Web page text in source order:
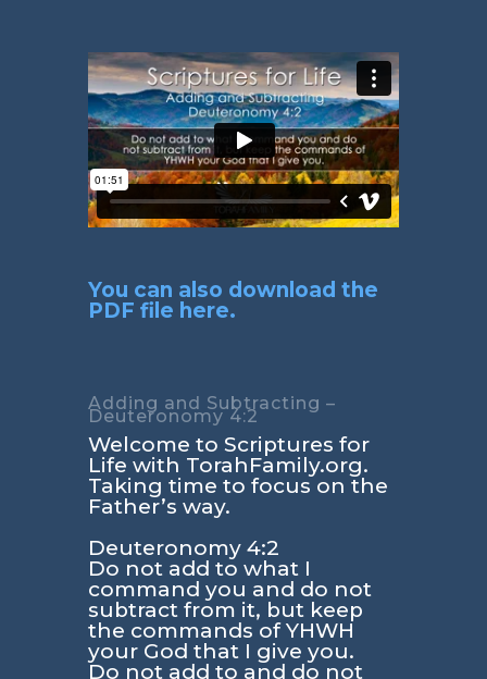
You can also download the
PDF file here.
Adding and Subtracting –
Deuteronomy 4:2
Welcome to Scriptures for
Life with TorahFamily.org.
Taking time to focus on the
Father’s way.
Deuteronomy 4:2
Do not add to what I
command you and do not
subtract from it, but keep
the commands of YHWH
your God that I give you.
Do not add to and do not